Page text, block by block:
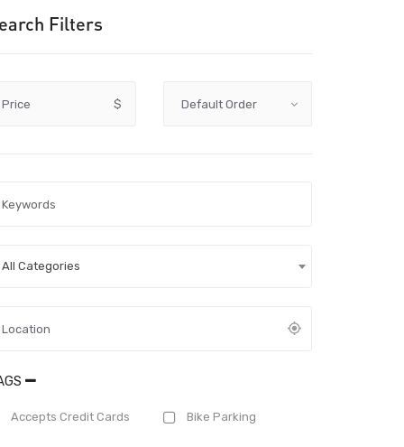
Filters
Price $
All Categories
Accepts Credit Cards Bike Parking